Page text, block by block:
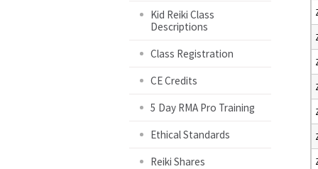
Kid Reiki Class
Descriptions
Class Registration
CE Credits
5 Day RMA Pro Training
Ethical Standards
Reiki Shares